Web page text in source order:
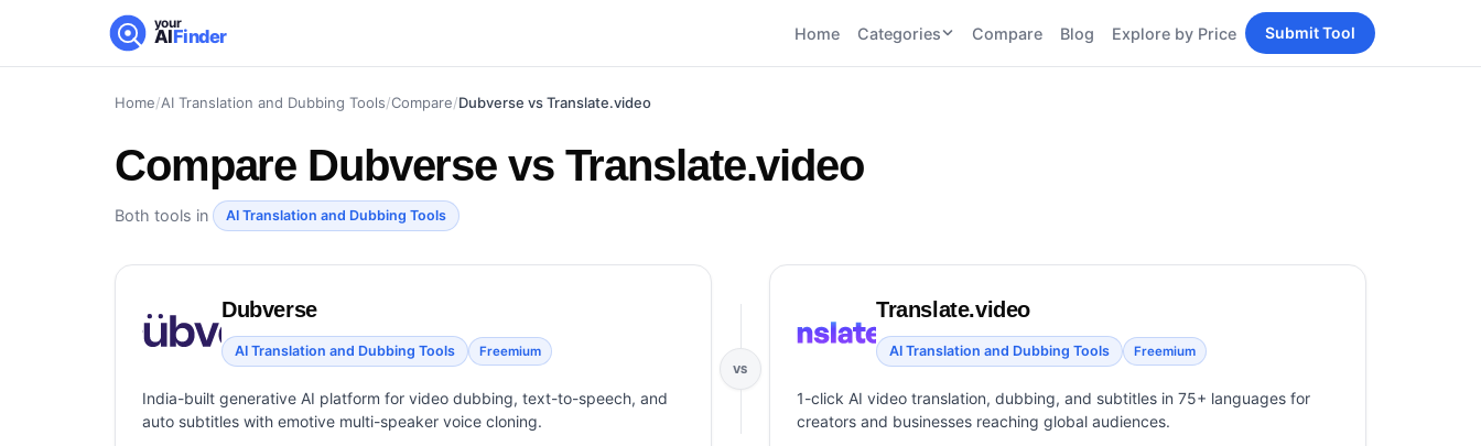
your
AIFinder Home Categories
tools
AI Audio and
Students
Compare Blog Explore by Price Submit Tool
Home/AI Translation and Dubbing Tools/Compare/Dubverse vs Translate.video
Compare Dubverse vs Translate.video
Both tools in AI Translation and Dubbing Tools
Dubverse
AI Translation and Dubbing Tools Freemium
India-built generative AI platform for video dubbing, text-to-speech, and
auto subtitles with emotive multi-speaker voice cloning.
VS
Translate.video
AI Translation and Dubbing Tools Freemium
1-click AI video translation, dubbing, and subtitles in 75+ languages for
creators and businesses reaching global audiences.